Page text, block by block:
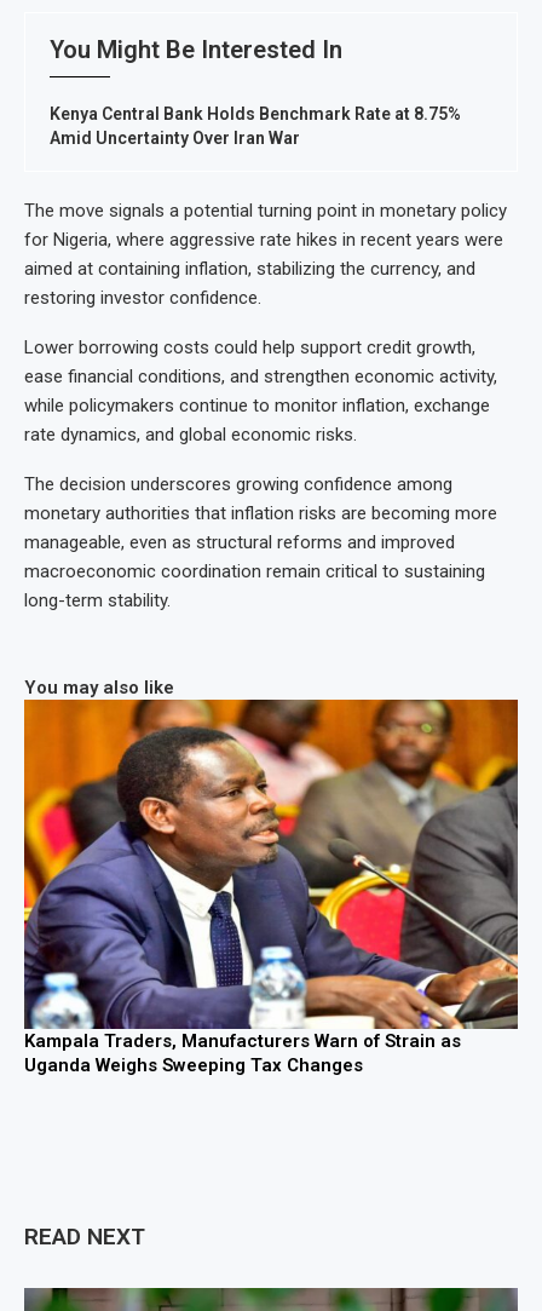
You Might Be Interested In
Kenya Central Bank Holds Benchmark Rate at 8.75%
Amid Uncertainty Over Iran War
The move signals a potential turning point in monetary policy
for Nigeria, where aggressive rate hikes in recent years were
aimed at containing inflation, stabilizing the currency, and
restoring investor confidence.
Lower borrowing costs could help support credit growth,
ease financial conditions, and strengthen economic activity,
while policymakers continue to monitor inflation, exchange
rate dynamics, and global economic risks.
The decision underscores growing confidence among
monetary authorities that inflation risks are becoming more
manageable, even as structural reforms and improved
macroeconomic coordination remain critical to sustaining
long-term stability.
You may also like
Kampala Traders, Manufacturers Warn of Strain as
Uganda Weighs Sweeping Tax Changes
READ NEXT